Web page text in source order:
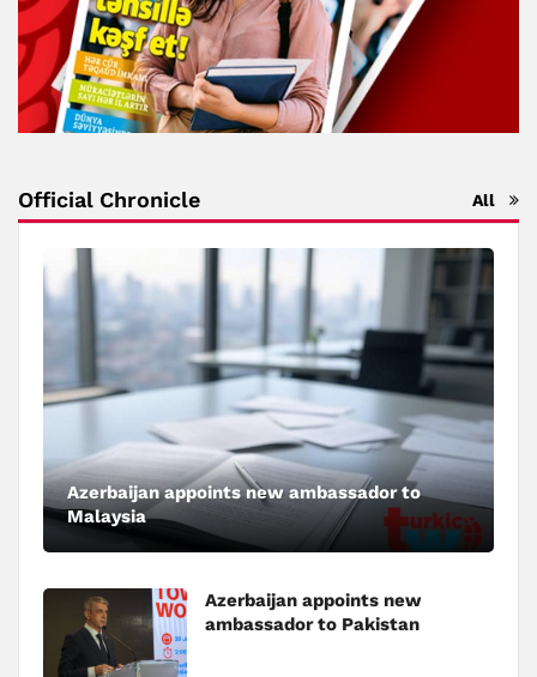
Official Chronicle All
Azerbaijan appoints new ambassador to
Malaysia
Azerbaijan appoints new
ambassador to Pakistan